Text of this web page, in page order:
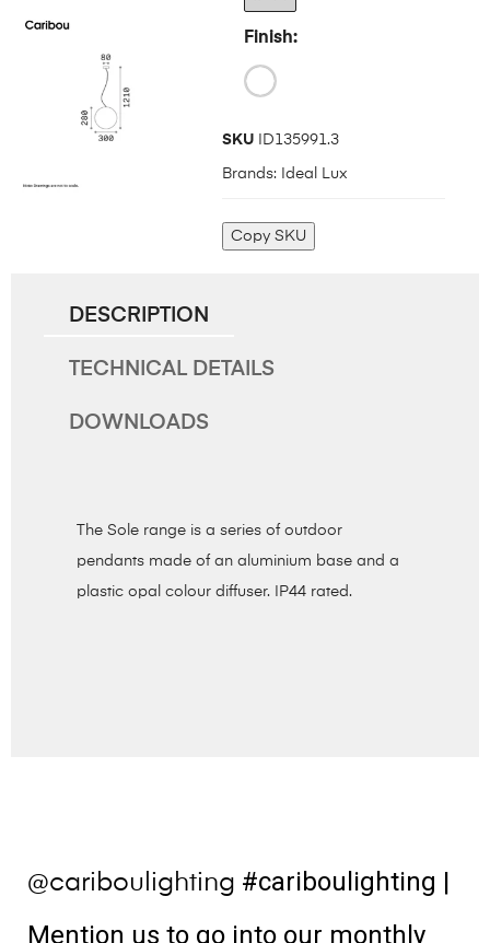
Finish
SKU ID135991.3
Brands: Ideal Lux
Copy SKU
DESCRIPTION
TECHNICAL DETAILS
DOWNLOADS
The Sole range is a series of outdoor
pendants made of an aluminium base and a
plastic opal colour diffuser. IP44 rated.
@cariboulighting #cariboulighting |
Mention us to go into our monthly